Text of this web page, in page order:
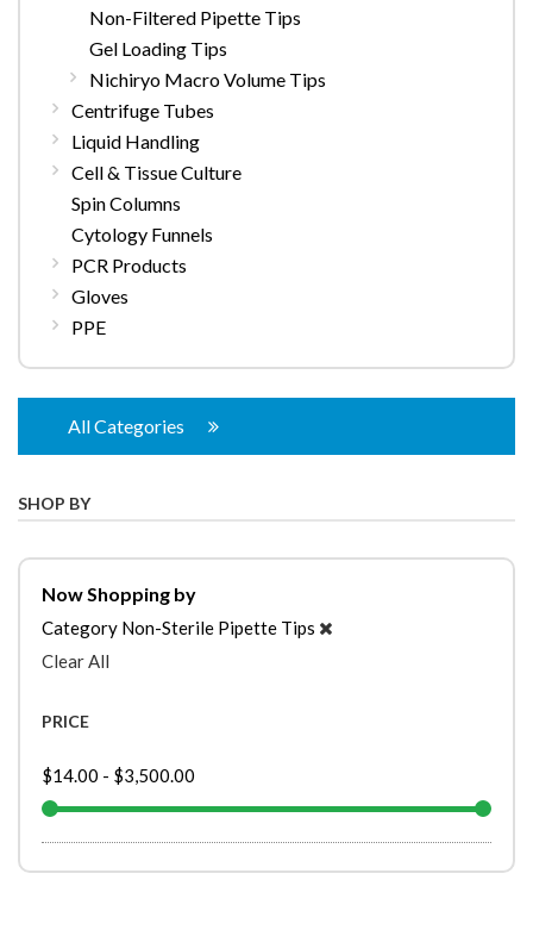
Non-Filtered Pipette Tips
Gel Loading Tips
Nichiryo Macro Volume Tips
Centrifuge Tubes
Liquid Handling
Cell & Tissue Culture
Spin Columns
Cytology Funnels
PCR Products
Gloves
PPE
All Categories
SHOP BY
Now Shopping by
Category Non-Sterile Pipette Tips
Clear All
PRICE
$14.00 - $3,500.00